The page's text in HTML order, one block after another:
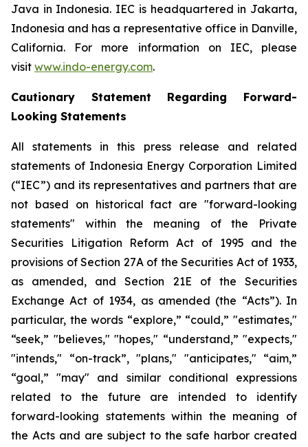
Java in Indonesia. IEC is headquartered in Jakarta,
Indonesia and has a representative office in Danville,
California. For more information on IEC, please
visit www.indo-energy.com.
Cautionary Statement Regarding Forward-
Looking Statements
All statements in this press release and related
statements of Indonesia Energy Corporation Limited
(“IEC”) and its representatives and partners that are
not based on historical fact are "forward-looking
statements" within the meaning of the Private
Securities Litigation Reform Act of 1995 and the
provisions of Section 27A of the Securities Act of 1933,
as amended, and Section 21E of the Securities
Exchange Act of 1934, as amended (the “Acts”). In
particular, the words “explore,” “could,” "estimates,"
“seek,” "believes," "hopes," “understand,” "expects,"
"intends," “on-track”, "plans," "anticipates," “aim,”
“goal,” "may" and similar conditional expressions
related to the future are intended to identify
forward-looking statements within the meaning of
the Acts and are subject to the safe harbor created